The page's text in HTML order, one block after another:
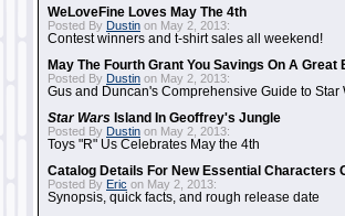
WeLoveFine Loves May The 4th
Posted By Dustin on May 2, 2013:
Contest winners and t-shirt sales all weekend!
May The Fourth Grant You Savings On A Great
Posted By Dustin on May 2, 2013:
Gus and Duncan's Comprehensive Guide to Star
Star Wars Island In Geoffrey's Jungle
Posted By Dustin on May 2, 2013:
Toys "R" Us Celebrates May the 4th
Catalog Details For New Essential Characters
Posted By Eric on May 2, 2013:
Synopsis, quick facts, and rough release date